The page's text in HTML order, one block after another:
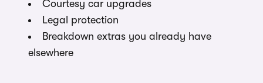
Courtesy car upgrades
Legal protection
Breakdown extras you already have
elsewhere